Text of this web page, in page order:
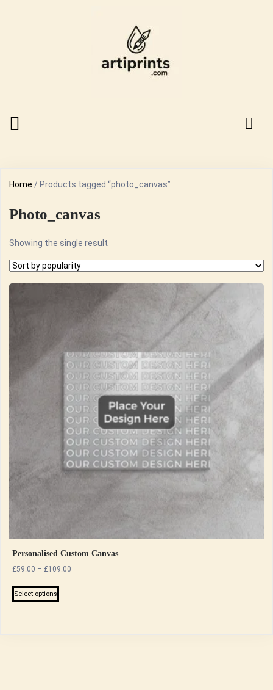
Home / Products tagged “photo_canvas”
Photo_canvas
Showing the single result
Personalised Custom Canvas
£59.00 – £109.00
Select options
This
product